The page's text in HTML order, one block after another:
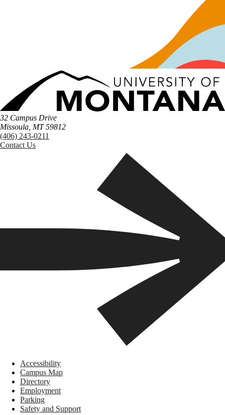
32 Campus Drive
Missoula, MT 59812
(406) 243-0211
Contact Us
Accessibility
Campus Map
Directory
Employment
Parking
Safety and Support